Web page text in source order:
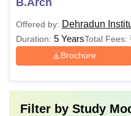
MBA
MCA Rs
Offered by: Dehradun
Duration: 5 YearsTotal Fees:
Brochure
Filter by Study